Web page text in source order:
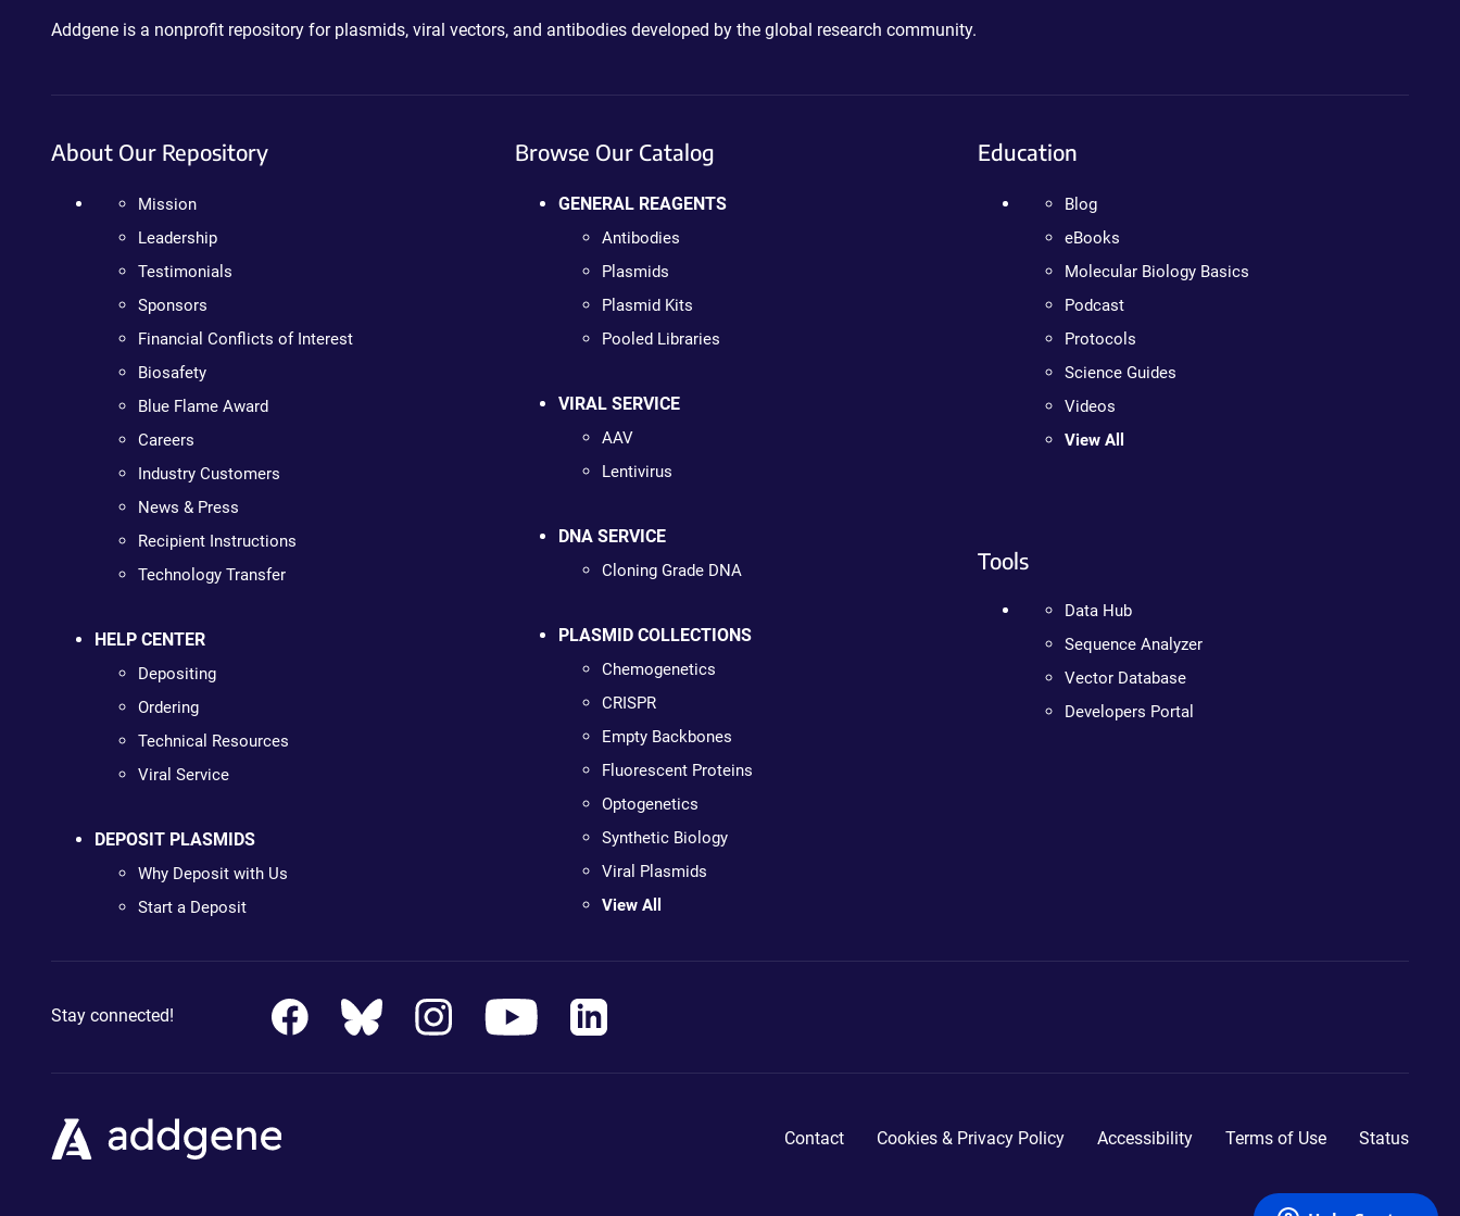
Addgene is a nonprofit repository for plasmids, viral vectors, and antibodies developed by the global research community.
About Our Repository
Mission
Leadership
Testimonials
Sponsors
Financial Conflicts of Interest
Biosafety
Blue Flame Award
Careers
Industry Customers
News & Press
Recipient Instructions
Technology Transfer
HELP CENTER
Depositing
Ordering
Technical Resources
Viral Service
DEPOSIT PLASMIDS
Why Deposit with Us
Start a Deposit
Browse Our Catalog
GENERAL REAGENTS
Antibodies
Plasmids
Plasmid Kits
Pooled Libraries
VIRAL SERVICE
AAV
Lentivirus
DNA SERVICE
Cloning Grade DNA
PLASMID COLLECTIONS
Chemogenetics
CRISPR
Empty Backbones
Fluorescent Proteins
Optogenetics
Synthetic Biology
Viral Plasmids
View All
Education
Blog
eBooks
Molecular Biology Basics
Podcast
Protocols
Science Guides
Videos
View All
Tools
Data Hub
Sequence Analyzer
Vector Database
Developers Portal
Stay connected!
Contact Cookies & Privacy Policy Accessibility Terms of Use Status